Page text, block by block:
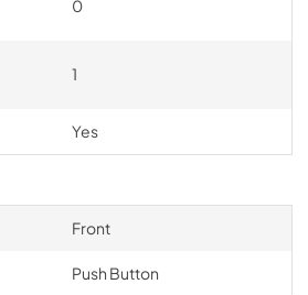
0
1
Yes
Front
Push Button